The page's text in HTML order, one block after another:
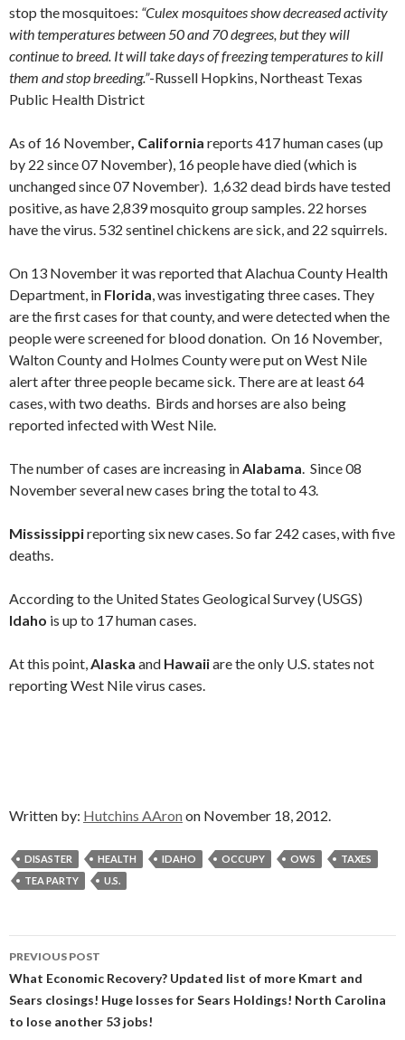
stop the mosquitoes: “Culex mosquitoes show decreased activity
with temperatures between 50 and 70 degrees, but they will
continue to breed. It will take days of freezing temperatures to kill
them and stop breeding.”-Russell Hopkins, Northeast Texas
Public Health District
As of 16 November, California reports 417 human cases (up
by 22 since 07 November), 16 people have died (which is
unchanged since 07 November). 1,632 dead birds have tested
positive, as have 2,839 mosquito group samples. 22 horses
have the virus. 532 sentinel chickens are sick, and 22 squirrels.
On 13 November it was reported that Alachua County Health
Department, in Florida, was investigating three cases. They
are the first cases for that county, and were detected when the
people were screened for blood donation. On 16 November,
Walton County and Holmes County were put on West Nile
alert after three people became sick. There are at least 64
cases, with two deaths. Birds and horses are also being
reported infected with West Nile.
The number of cases are increasing inAlabama. Since 08
November several new cases bring the total to 43.
Mississippireporting six new cases. So far 242 cases, with five
deaths.
According to the United States Geological Survey (USGS)
Idaho is up to 17 human cases.
At this point,Alaska and Hawaiiare the only U.S. states not
reporting West Nile virus cases.
Written by: Hutchins AAron on November 18, 2012.
DISASTER HEALTH IDAHO OCCUPY OWS
TAXES
TEA PARTY
U.S.
Post
navigation
PREVIOUS POST
What Economic Recovery? Updated list of more Kmart and
Sears closings! Huge losses for Sears Holdings! North Carolina
to lose another 53 jobs!